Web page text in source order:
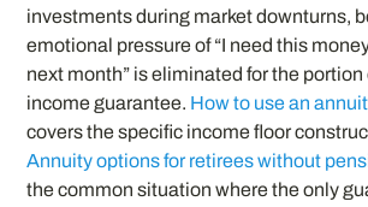
investments during market downturns,
emotional pressure of “I need this
next month” is eliminated for the
income guarantee. How to use an
covers the specific income floor
Annuity options for retirees without
the common situation where the only